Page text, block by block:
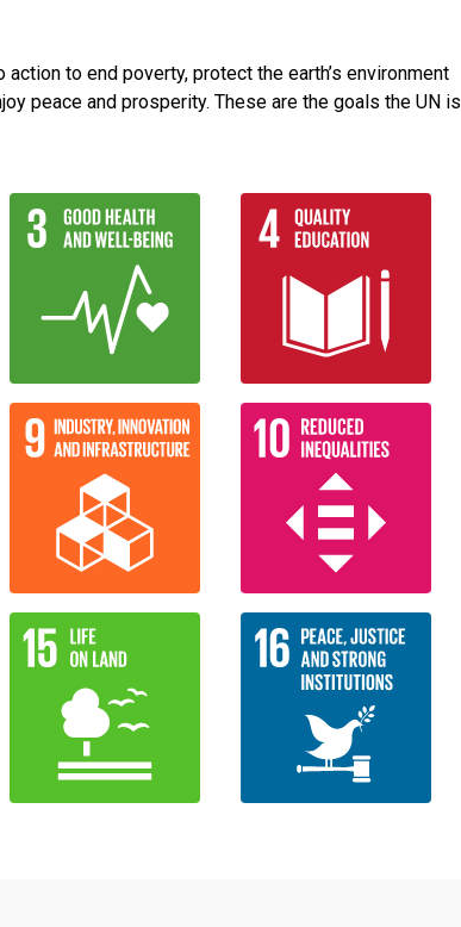
to end poverty, protect the earth’s environment
peace and prosperity. These are the goals the UN is